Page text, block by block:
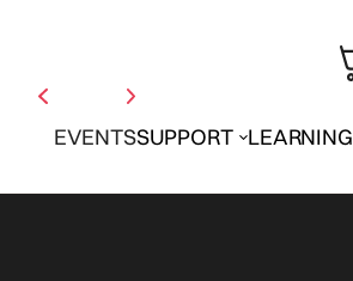
EVENTSSUPPORT LEARNING